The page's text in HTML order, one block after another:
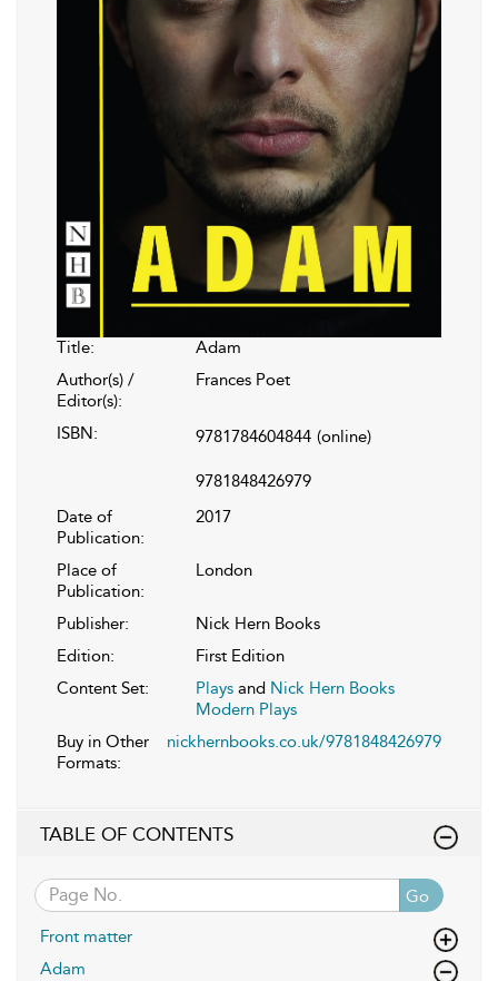
Title:
Adam
Author(s) /
Editor(s):
Frances Poet
ISBN: 9781784604844 (online)
9781848426979
Date of
Publication:
2017
Place of
Publication:
London
Publisher:
Nick Hern Books
Edition:
First Edition
Content Set:
Plays and Nick Hern Books
Modern Plays
Buy in Other
Formats:
nickhernbooks.co.uk/9781848426979
TABLE OF CONTENTS
Go
Front matter
Adam